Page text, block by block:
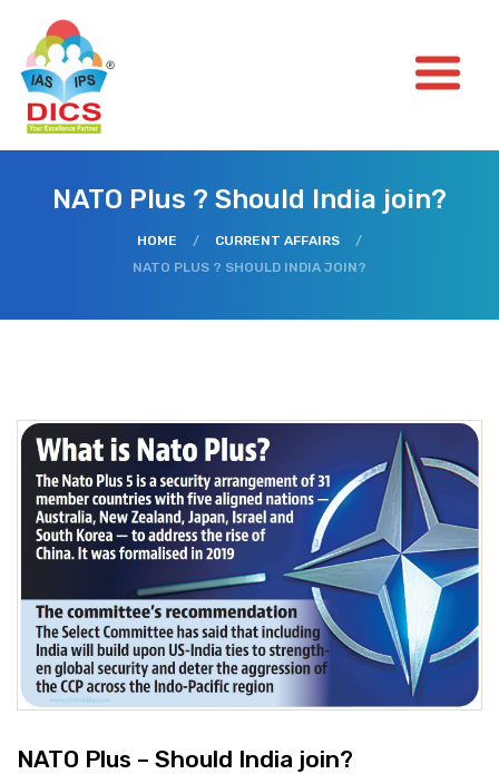
NATO Plus ? Should India join?
HOME / CURRENT AFFAIRS
/
NATO PLUS ? SHOULD INDIA JOIN?
NATO Plus – Should India join?